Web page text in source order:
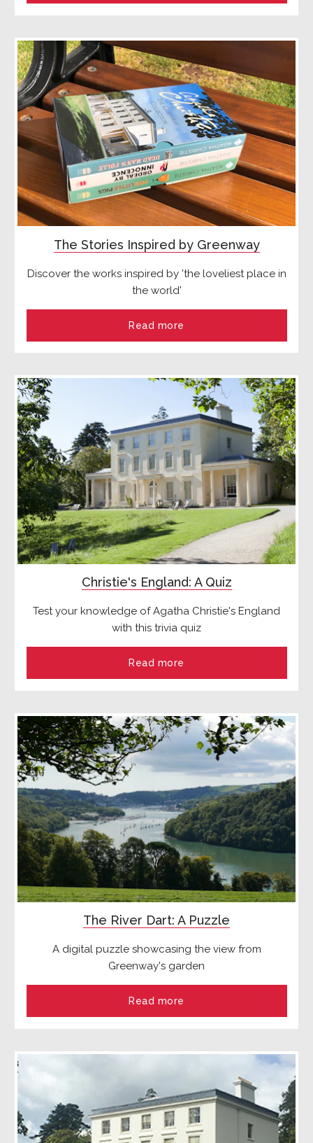
The Stories Inspired by Greenway
Discover the works inspired by 'the loveliest place in
the world'
Read more
Christie's England: A Quiz
Test your knowledge of Agatha Christie's England
with this trivia quiz
Read more
The River Dart: A Puzzle
A digital puzzle showcasing the view from
Greenway's garden
Read more